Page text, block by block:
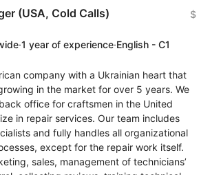
(USA, Cold Calls) $
·1 year of experience·English - C1
company with a Ukrainian heart that
in the market for over 5 years. We
office for craftsmen in the United
in repair services. Our team includes
and fully handles all organizational
except for the repair work itself.
sales, management of technicians’